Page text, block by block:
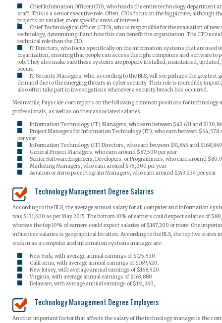
Chief Information Officer (CIO), who heads the entire technology department
staff. This is a senior executive role. Often, CIOs focus on the big picture, although
projects on smaller, more specific areas of interest.
Chief Technological Officer (CTO), who is responsible for the evaluation of new
technology, determining if and how this can benefit the organization. The CTO
technical role than the CIO.
IT Directors, who focus specifically on the information systems that are used
organization, ensuring that people can access the right computers and software to
job. They also make sure these systems are properly installed, maintained,
secure.
IT Security Managers, who, according to the BLS, will see perhaps the greatest
demand due to the emerging threats in cyber security. Their role is incredibly
also often take part in investigations whenever a security breach has occurred.
Meanwhile, Payscale.com reports on the following common positions for technology
professionals, as well as on their associated salaries:
Information Technology (IT) Managers, who earn between $43,631 and
Project Managers for Information Technology (IT), who earn between $64,578
per year
Information Technology (IT) Directors, who earn between $51,845 and
General Project Managers, who earn around $87,500 per year
Senior Software Engineers, Developers, or Programmers, who earn around
Marketing Managers, who earn around $75,000 per year
Aviation or Aerospace Program Managers, who earn around $143,234 per year
Technology Management Degree Salaries
According to the BLS, the average annual salary for all computer and information
was $131,600 as per May 2015. The bottom 10% of earners could expect salaries of
whereas the top 10% of earners could expect salaries of $187,200 or more. One
influences salaries is geographical location. According to the BLS, the top five states
work in as a computer and information systems manager are:
New York, with average annual earnings of $175,530.
California, with average annual earnings of $169,420.
New Jersey, with average annual earnings of $168,520.
Virginia, with average annual earnings of $163,880.
Delaware, with average annual earnings of $161,360,
Technology Management Degree Employers
Another important factor that affects the salary of the technology manager is the